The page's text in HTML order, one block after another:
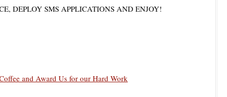
DEPLOY SMS APPLICATIONS AND ENJOY!
and Award Us for our Hard Work